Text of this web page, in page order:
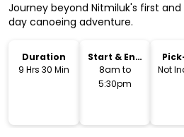
Journey beyond Nitmiluk's first
day canoeing adventure.
Duration
9 Hrs 30 Min
Start & End
Time
8am to
5:30pm
Not